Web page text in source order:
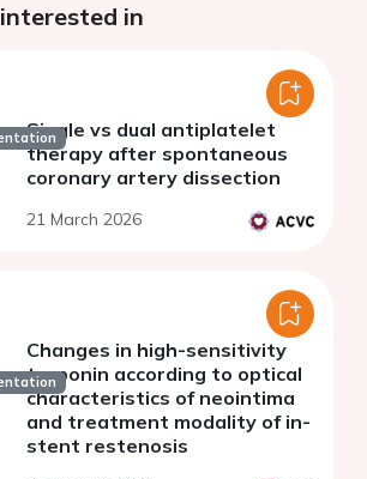
in
Single vs dual antiplatelet
therapy after spontaneous
coronary artery dissection
21 March 2026
Changes in high-sensitivity
troponin according to optical
characteristics of neointima
and treatment modality of in-
stent restenosis